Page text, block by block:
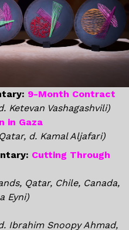
9-Month Contract
Ketevan Vashagashvili)
in Gaza
d. Kamal Aljafari)
Cutting Through
Qatar, Chile, Canada,
Eyni)
Ibrahim Snoopy Ahmad,